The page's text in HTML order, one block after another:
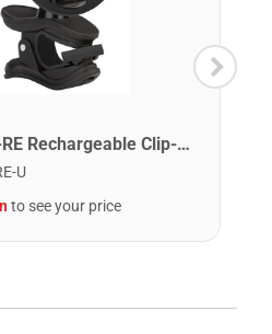
Snark SN-RE Rechargeable Clip-On Rechargeable Tuner
U
to see your price